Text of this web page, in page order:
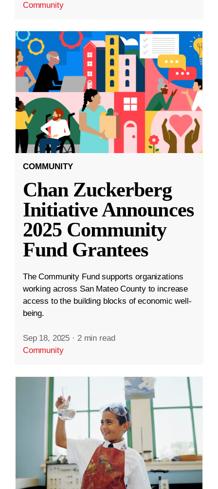
Community
COMMUNITY
Chan Zuckerberg
Initiative Announces
2025 Community
Fund Grantees
The Community Fund supports organizations
working across San Mateo County to increase
access to the building blocks of economic well-
being.
Sep 18, 2025 · 2 min read
Community